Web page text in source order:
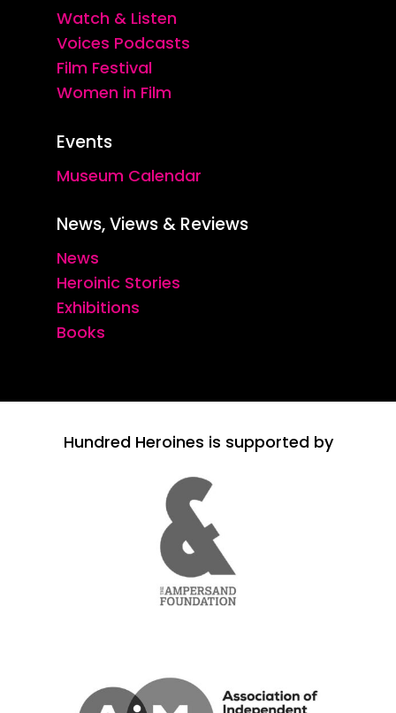
Watch & Listen
Voices Podcasts
Film Festival
Women in Film
Events
Museum Calendar
News, Views & Reviews
News
Heroinic Stories
Exhibitions
Books
Hundred Heroines is supported by